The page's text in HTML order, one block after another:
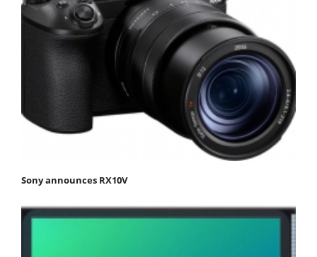
Sony announces RX10V